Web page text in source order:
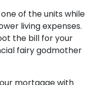
one of the units while
living expenses.
the bill for your
fairy godmother